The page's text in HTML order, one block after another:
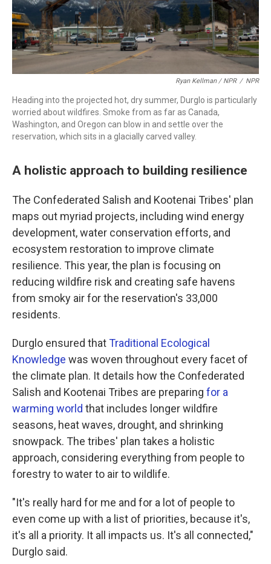
Ryan Kellman / NPR / NPR
Heading into the projected hot, dry summer, Durglo is particularly
worried about wildfires. Smoke from as far as Canada,
Washington, and Oregon can blow in and settle over the
reservation, which sits in a glacially carved valley.
A holistic approach to building resilience
The Confederated Salish and Kootenai Tribes' plan
maps out myriad projects, including wind energy
development, water conservation efforts, and
ecosystem restoration to improve climate
resilience. This year, the plan is focusing on
reducing wildfire risk and creating safe havens
from smoky air for the reservation's 33,000
residents.
Durglo ensured thatTraditional Ecological
Knowledge was woven throughout every facet of
the climate plan. It details how the Confederated
Salish and Kootenai Tribes are preparing for a
warming world that includes longer wildfire
seasons, heat waves, drought, and shrinking
snowpack. The tribes' plan takes a holistic
approach, considering everything from people to
forestry to water to air to wildlife.
"It's really hard for me and for a lot of people to
even come up with a list of priorities, because it's,
it's all a priority. It all impacts us. It's all connected,"
Durglo said.